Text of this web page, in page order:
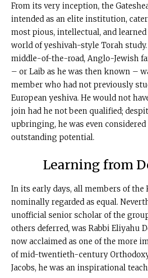
From its very inception, the
intended as an elite institution,
most pious, intellectual, and
world of yeshivah-style Torah
middle-of-the-road, Anglo-Jewish
– or Laib as he was then known –
member who had not previously
European yeshiva. He would not
join had he not been qualified;
upbringing, he was even
outstanding potential.
Learning from
In its early days, all members of the
nominally regarded as equal.
unofficial senior scholar of the
others deferred, was Rabbi Eliyahu
now acclaimed as one of the more
of mid-twentieth-century
Jacobs, he was an inspirational